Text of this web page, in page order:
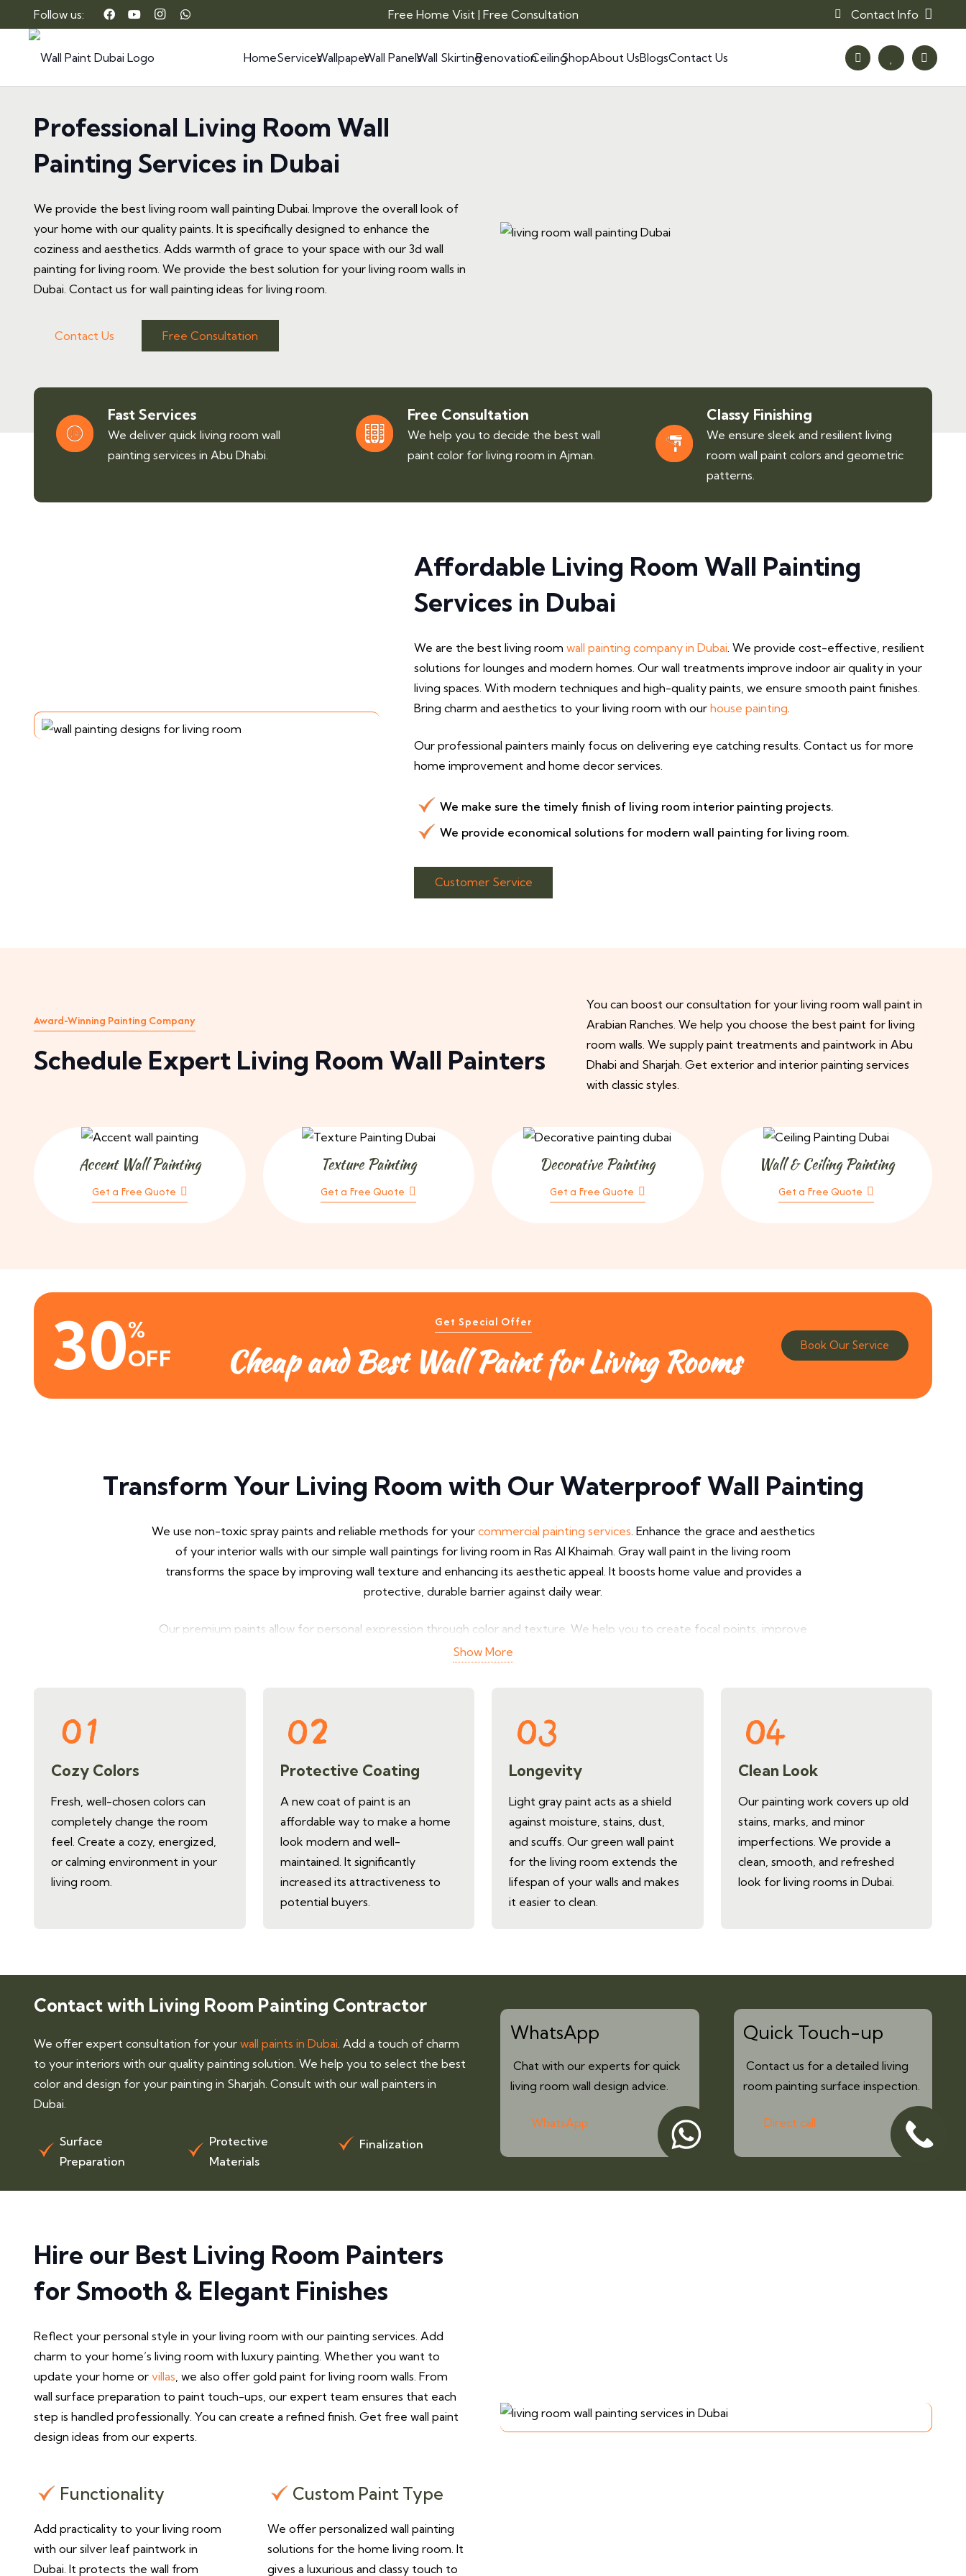
Follow us: Free Home Visit | Free Consultation Contact Info
HomeServicesWallpaperWall PanelsWall SkirtingRenovationCeilingShopAbout UsBlogsContact Us
Professional Living Room Wall
Painting Services in Dubai
We provide the best living room wall painting Dubai. Improve the overall look of
your home with our quality paints. It is specifically designed to enhance the
coziness and aesthetics. Adds warmth of grace to your space with our 3d wall
painting for living room. We provide the best solution for your living room walls in
Dubai. Contact us for wall painting ideas for living room.
Contact Us Free Consultation
Fast Services
We deliver quick living room wall
painting services in Abu Dhabi.
Free Consultation
We help you to decide the best wall
paint color for living room in Ajman.
Classy Finishing
We ensure sleek and resilient living
room wall paint colors and geometric
patterns.
Affordable Living Room Wall Painting
Services in Dubai
We are the best living room wall painting company in Dubai. We provide cost-effective, resilient
solutions for lounges and modern homes. Our wall treatments improve indoor air quality in your
living spaces. With modern techniques and high-quality paints, we ensure smooth paint finishes.
Bring charm and aesthetics to your living room with our house painting.
Our professional painters mainly focus on delivering eye catching results. Contact us for more
home improvement and home decor services.
We make sure the timely finish of living room interior painting projects.
We provide economical solutions for modern wall painting for living room.
Customer Service
Award-Winning Painting Company
Schedule Expert Living Room Wall Painters
You can boost our consultation for your living room wall paint in
Arabian Ranches. We help you choose the best paint for living
room walls. We supply paint treatments and paintwork in Abu
Dhabi and Sharjah. Get exterior and interior painting services
with classic styles.
Accent Wall Painting
Get a Free Quote
Texture Painting
Get a Free Quote
Decorative Painting
Get a Free Quote
Wall & Ceiling Painting
Get a Free Quote
30%
OFF
Get Special Offer
Cheap and Best Wall Paint for Living Rooms Book Our Service
Transform Your Living Room with Our Waterproof Wall Painting
We use non-toxic spray paints and reliable methods for your commercial painting services. Enhance the grace and aesthetics
of your interior walls with our simple wall paintings for living room in Ras Al Khaimah. Gray wall paint in the living room
transforms the space by improving wall texture and enhancing its aesthetic appeal. It boosts home value and provides a
protective, durable barrier against daily wear.
Our premium paints allow for personal expression through color and texture. We help you to create focal points, improve
mood, and make spaces feel larger. It looks more modern and cleaner. Get a free quote for wall painting designs for living
Show More
Cozy Colors
Fresh, well-chosen colors can
completely change the room
feel. Create a cozy, energized,
or calming environment in your
living room.
Protective Coating
A new coat of paint is an
affordable way to make a home
look modern and well-
maintained. It significantly
increased its attractiveness to
potential buyers.
Longevity
Light gray paint acts as a shield
against moisture, stains, dust,
and scuffs. Our green wall paint
for the living room extends the
lifespan of your walls and makes
it easier to clean.
Clean Look
Our painting work covers up old
stains, marks, and minor
imperfections. We provide a
clean, smooth, and refreshed
look for living rooms in Dubai.
Contact with Living Room Painting Contractor
We offer expert consultation for your wall paints in Dubai . Add a touch of charm
to your interiors with our quality painting solution. We help you to select the best
color and design for your painting in Sharjah. Consult with our wall painters in
Dubai.
Surface
Preparation
Protective
Materials
Finalization
WhatsApp
Chat with our experts for quick
living room wall design advice.
WhatsApp
Quick Touch-up
Contact us for a detailed living
room painting surface inspection.
Direct call
Hire our Best Living Room Painters
for Smooth & Elegant Finishes
Reflect your personal style in your living room with our painting services. Add
charm to your home’s living room with luxury painting. Whether you want to
update your home or villas , we also offer gold paint for living room walls. From
wall surface preparation to paint touch-ups, our expert team ensures that each
step is handled professionally. You can create a refined finish. Get free wall paint
design ideas from our experts.
Functionality
Add practicality to your living room
with our silver leaf paintwork in
Dubai. It protects the wall from
Custom Paint Type
We offer personalized wall painting
solutions for the home living room. It
gives a luxurious and classy touch to